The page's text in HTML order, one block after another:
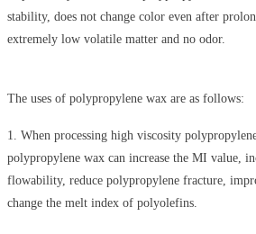
stability, does not change color even after
extremely low volatile matter and no odor.
The uses of polypropylene wax are as follows:
1. When processing high viscosity
polypropylene wax can increase the MI value,
flowability, reduce polypropylene fracture,
change the melt index of polyolefins.